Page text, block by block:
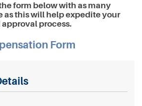
form below with as many
as this will help expedite your
process.
Form